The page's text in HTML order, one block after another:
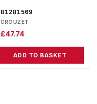
81281509
CROUZET
£47.74
ADD TO BASKET